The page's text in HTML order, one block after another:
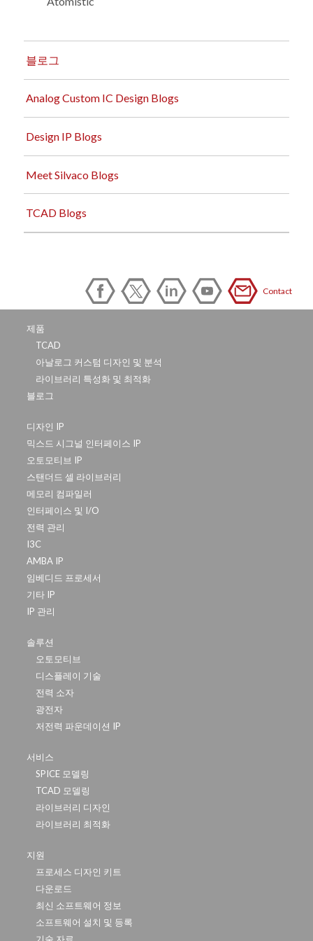
블로그
Analog Custom IC Design Blogs
Design IP Blogs
Meet Silvaco Blogs
TCAD Blogs
Contact
제품
TCAD
아날로그 커스텀 디자인 및 분석
라이브러리 특성화 및 최적화
블로그
디자인 IP
믹스드 시그널 인터페이스 IP
오토모티브 IP
스탠더드 셀 라이브러리
메모리 컴파일러
인터페이스 및 I/O
전력 관리
I3C
AMBA IP
임베디드 프로세서
기타 IP
IP 관리
솔루션
오토모티브
디스플레이 기술
전력 소자
광전자
저전력 파운데이션 IP
서비스
SPICE 모델링
TCAD 모델링
라이브러리 디자인
라이브러리 최적화
지원
프로세스 디자인 키트
다운로드
최신 소프트웨어 정보
소프트웨어 설치 및 등록